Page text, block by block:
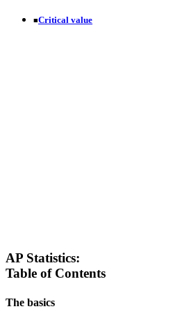
■Critical value
AP Statistics:
Table of Contents
The basics